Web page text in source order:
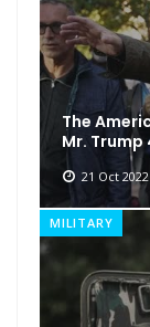
The
Mr.
21 Oct 2022
MILITARY